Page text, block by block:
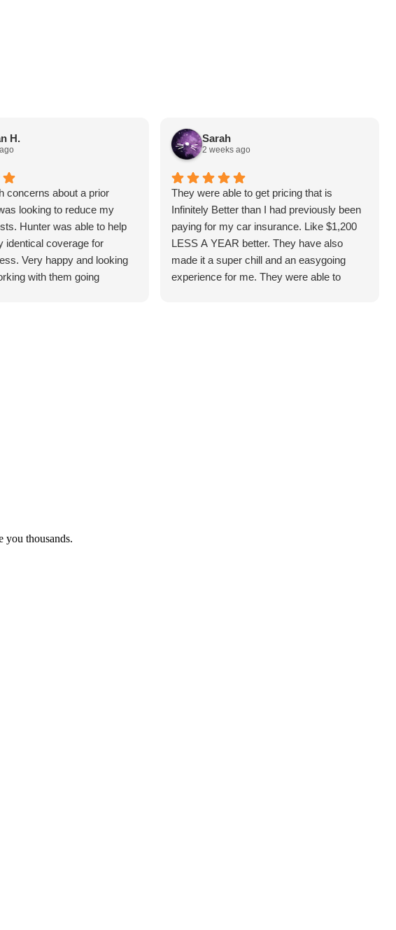
H.
concerns about a prior
looking to reduce my
Hunter was able to help
identical coverage for
Very happy and looking
with them going
Sarah
2 weeks ago
They were able to get pricing that is
Infinitely Better than I had previously been
paying for my car insurance. Like $1,200
LESS A YEAR better. They have also
made it a super chill and an easygoing
experience for me. They were able to
you thousands.